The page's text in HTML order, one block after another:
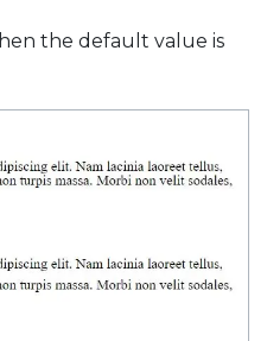
the default value is